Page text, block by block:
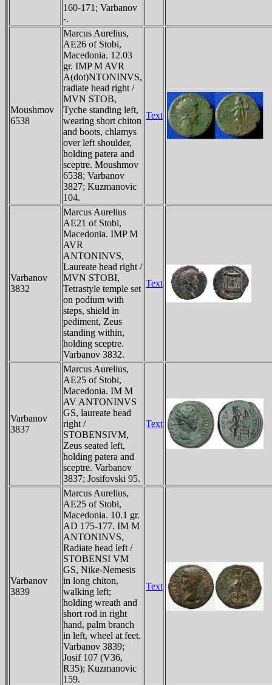
160-171; Varbanov
-.
Moushmov
6538
Marcus Aurelius,
AE26 of Stobi,
Macedonia. 12.03
gr. IMP M AVR
A(dot)NTONINVS,
radiate head right /
MVN STOB,
Tyche standing left,
wearing short chiton
and boots, chlamys
over left shoulder,
holding patera and
sceptre. Moushmov
6538; Varbanov
3827; Kuzmanovic
104.
Text
Varbanov
3832
Marcus Aurelius
AE21 of Stobi,
Macedonia. IMP M
AVR
ANTONINVS,
Laureate head right /
MVN STOBI,
Tetrastyle temple set
on podium with
steps, shield in
pediment, Zeus
standing within,
holding sceptre.
Varbanov 3832.
Text
Varbanov
3837
Marcus Aurelius,
AE25 of Stobi,
Macedonia. IM M
AV ANTONINVS
GS, laureate head
right /
STOBENSIVM,
Zeus seated left,
holding patera and
sceptre. Varbanov
3837; Josifovski 95.
Text
Varbanov
3839
Marcus Aurelius,
AE25 of Stobi,
Macedonia. 10.1 gr.
AD 175-177. IM M
ANTONINVS,
Radiate head left /
STOBENSI VM
GS, Nike-Nemesis
in long chiton,
walking left;
holding wreath and
short rod in right
hand, palm branch
in left, wheel at feet.
Varbanov 3839;
Josif 107 (V36,
R35); Kuzmanovic
159.
Text